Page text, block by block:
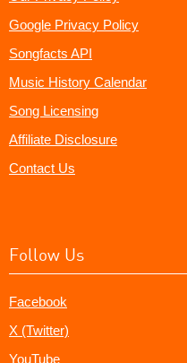
Google Privacy Policy
Songfacts API
Music History Calendar
Song Licensing
Affiliate Disclosure
Contact Us
Follow Us
Facebook
X (Twitter)
YouTube